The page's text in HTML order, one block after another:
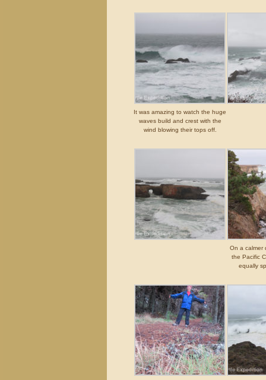
It was amazing to watch the huge
waves build and crest with the
wind blowing their tops off.
On a calmer
the Pacific
equally